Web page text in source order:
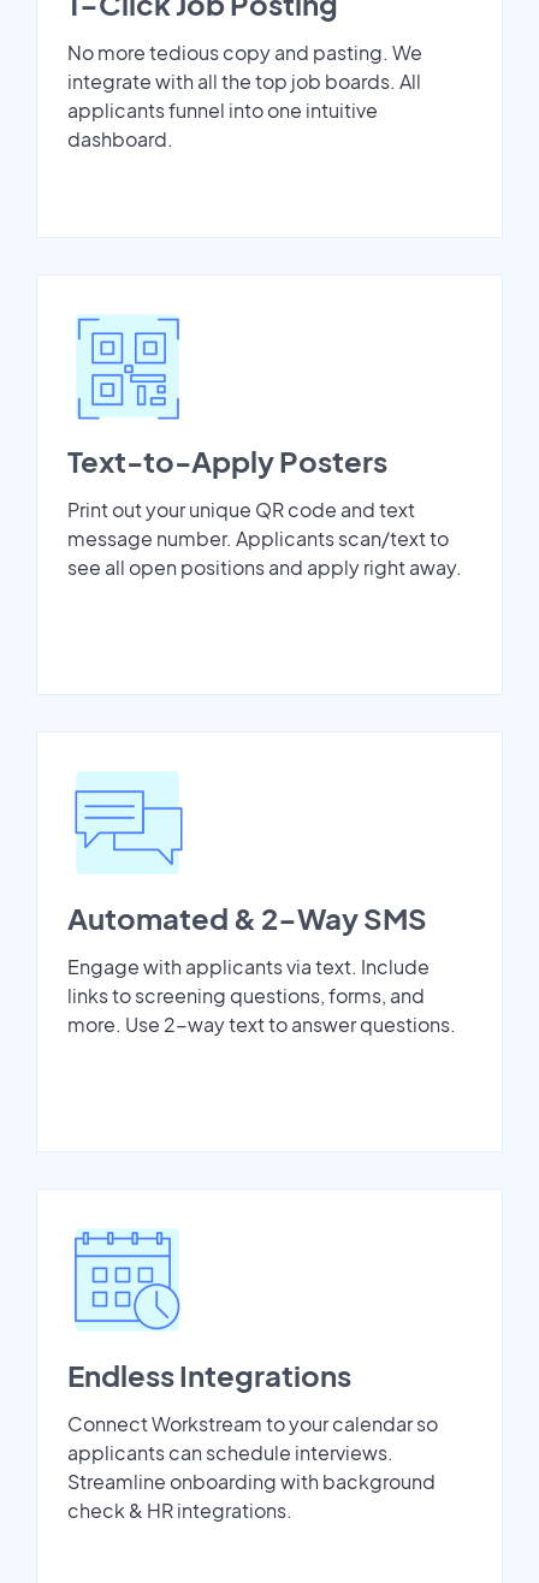
No more tedious copy and pasting. We
integrate with all the top job boards. All
applicants funnel into one intuitive
dashboard.
Text-to-Apply Posters
Print out your unique QR code and text
message number. Applicants scan/text to
see all open positions and apply right away.
Automated & 2-Way SMS
Engage with applicants via text. Include
links to screening questions, forms, and
more. Use 2-way text to answer questions.
Endless Integrations
Connect Workstream to your calendar so
applicants can schedule interviews.
Streamline onboarding with background
check & HR integrations.